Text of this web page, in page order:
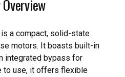
a compact, solid-state
motors. It boasts built-in
integrated bypass for
to use, it offers flexible